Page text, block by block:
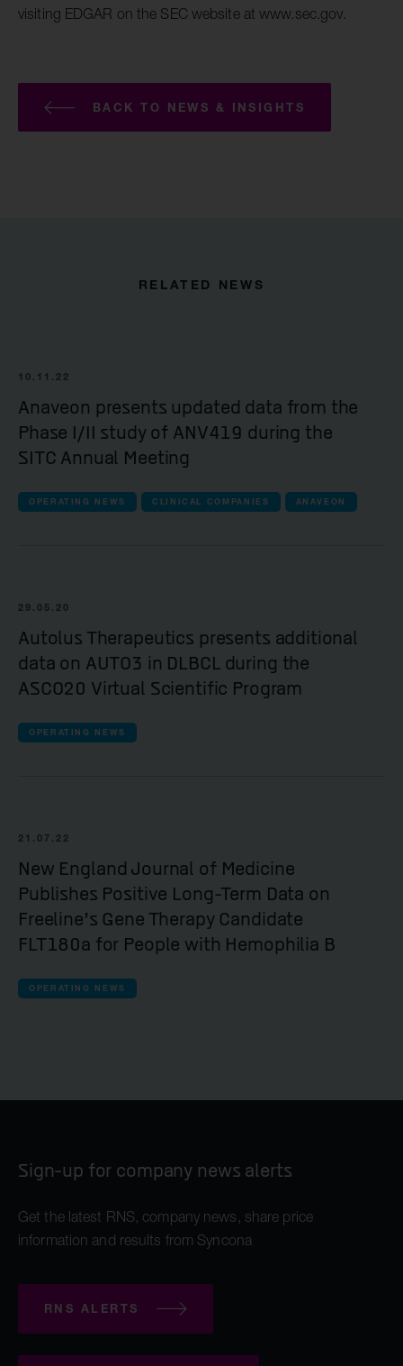
visiting EDGAR on the SEC website at www.sec.gov.
BACK TO NEWS & INSIGHTS
RELATED NEWS
10.11.22
Anaveon presents updated data from the
Phase I/II study of ANV419 during the
SITC Annual Meeting
OPERATING NEWS CLINICAL COMPANIES ANAVEON
29.05.20
Autolus Therapeutics presents additional
data on AUTO3 in DLBCL during the
ASCO20 Virtual Scientific Program
OPERATING NEWS
21.07.22
New England Journal of Medicine
Publishes Positive Long-Term Data on
Freeline’s Gene Therapy Candidate
FLT180a for People with Hemophilia B
OPERATING NEWS
Sign-up for company news alerts
Get the latest RNS, company news, share price
information and results from Syncona
RNS ALERTS